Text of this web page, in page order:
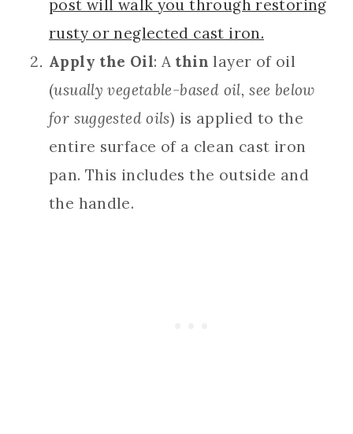
post will walk you through restoring
rusty or neglected cast iron.
Apply the Oil: A thin layer of oil
(usually vegetable-based oil, see below
for suggested oils) is applied to the
entire surface of a clean cast iron
pan. This includes the outside and
the handle.